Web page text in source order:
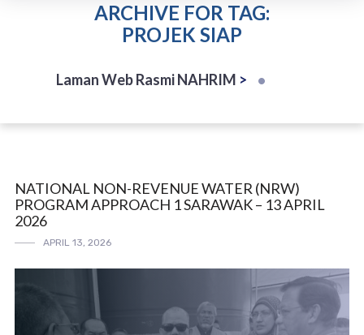
ARCHIVE FOR TAG:
PROJEK SIAP
Laman Web Rasmi NAHRIM >
NATIONAL NON-REVENUE WATER (NRW)
PROGRAM APPROACH 1 SARAWAK – 13 APRIL
2026
APRIL 13, 2026